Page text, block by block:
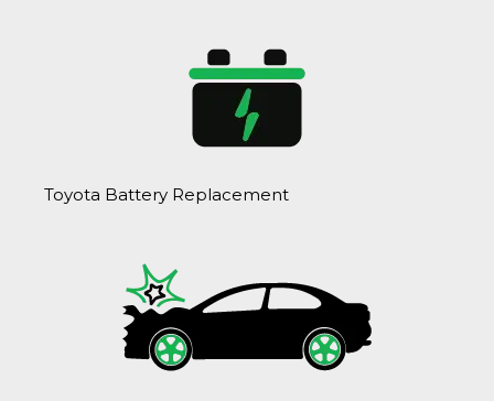
Toyota Battery Replacement